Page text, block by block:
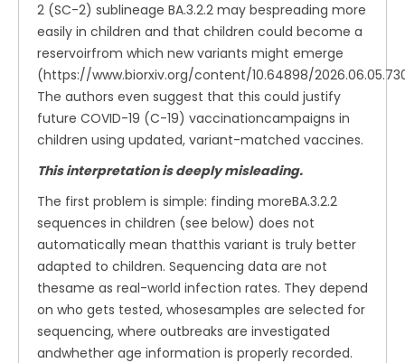
2 (SC-2) sublineage BA.3.2.2 may bespreading more
easily in children and that children could become a
reservoirfrom which new variants might emerge
(https://www.biorxiv.org/content/10.64898/
The authors even suggest that this could justify
future COVID-19 (C-19) vaccinationcampaigns in
children using updated, variant-matched vaccines.
This interpretation is deeply misleading.
The first problem is simple: finding moreBA.3.2.2
sequences in children (see below) does not
automatically mean thatthis variant is truly better
adapted to children. Sequencing data are not
thesame as real-world infection rates. They depend
on who gets tested, whosesamples are selected for
sequencing, where outbreaks are investigated
andwhether age information is properly recorded.